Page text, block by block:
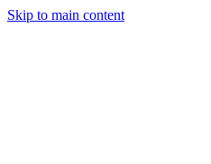
Skip to main content